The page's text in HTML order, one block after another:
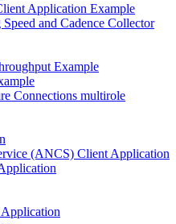
Application Example
and Cadence Collector
Example
Connections multirole
(ANCS) Client Application